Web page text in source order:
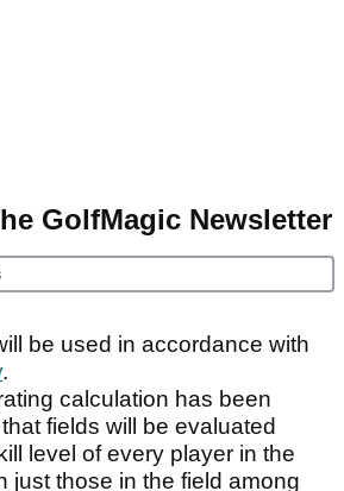
GolfMagic Newsletter
be used in accordance with
.
calculation has been
fields will be evaluated
level of every player in the
just those in the field among